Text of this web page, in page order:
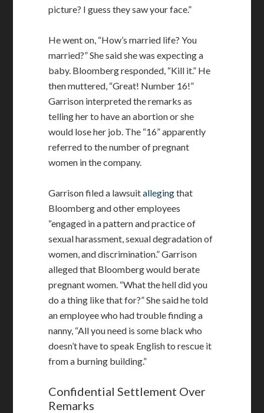
picture? I guess they saw your face.”
He went on, “How’s married life? You
married?” She said she was expecting a
baby. Bloomberg responded, “Kill it.” He
then muttered, “Great! Number 16!”
Garrison interpreted the remarks as
telling her to have an abortion or she
would lose her job. The “16” apparently
referred to the number of pregnant
women in the company.
Garrison filed a lawsuitallegingthat
Bloomberg and other employees
“engaged in a pattern and practice of
sexual harassment, sexual degradation of
women, and discrimination.” Garrison
alleged that Bloomberg would berate
pregnant women. “What the hell did you
do a thing like that for?” She said he told
an employee who had trouble finding a
nanny, “All you need is some black who
doesn’t have to speak English to rescue it
from a burning building.”
Confidential Settlement Over
Remarks